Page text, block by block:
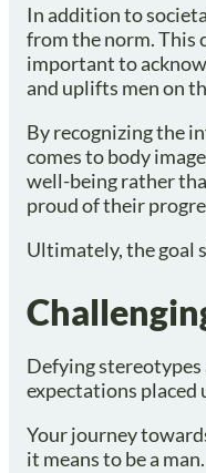
In addition to
from the norm. This
important to
and uplifts men on
By recognizing the
comes to body
well-being rather
proud of their
Ultimately, the goal
Defying stereotypes
expectations placed
Your journey
it means to be a man.